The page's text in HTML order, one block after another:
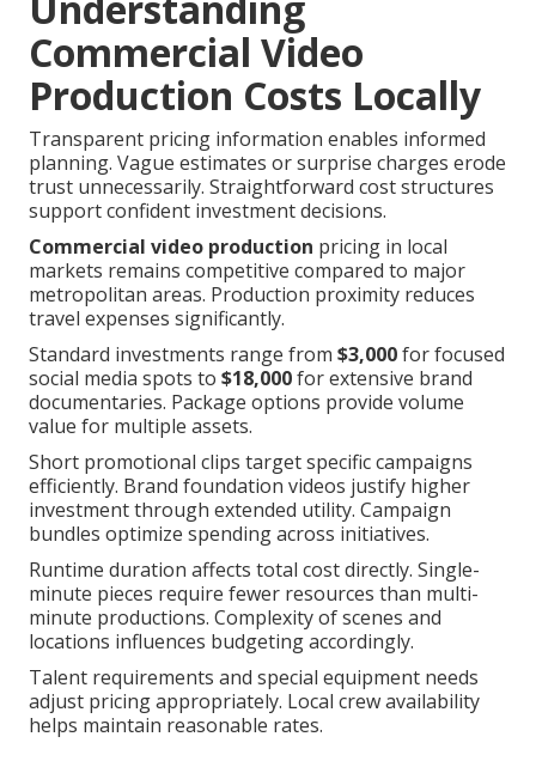
Commercial Video
Production Costs Locally
Transparent pricing information enables informed
planning. Vague estimates or surprise charges erode
trust unnecessarily. Straightforward cost structures
support confident investment decisions.
Commercial video production pricing in local
markets remains competitive compared to major
metropolitan areas. Production proximity reduces
travel expenses significantly.
Standard investments range from $3,000for focused
social media spots to $18,000for extensive brand
documentaries. Package options provide volume
value for multiple assets.
Short promotional clips target specific campaigns
efficiently. Brand foundation videos justify higher
investment through extended utility. Campaign
bundles optimize spending across initiatives.
Runtime duration affects total cost directly. Single-
minute pieces require fewer resources than multi-
minute productions. Complexity of scenes and
locations influences budgeting accordingly.
Talent requirements and special equipment needs
adjust pricing appropriately. Local crew availability
helps maintain reasonable rates.